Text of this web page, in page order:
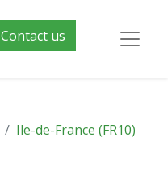
Contact us
Ile-de-France (FR10)